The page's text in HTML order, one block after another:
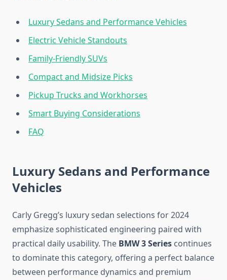
Luxury Sedans and Performance Vehicles
Electric Vehicle Standouts
Family-Friendly SUVs
Compact and Midsize Picks
Pickup Trucks and Workhorses
Smart Buying Considerations
FAQ
Luxury Sedans and Performance
Vehicles
Carly Gregg’s luxury sedan selections for 2024
emphasize sophisticated engineering paired with
practical daily usability. The BMW 3 Series continues
to dominate this category, offering a perfect balance
between performance dynamics and premium